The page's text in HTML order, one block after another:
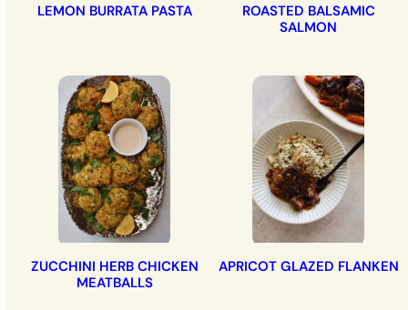
LEMON BURRATA PASTA
ROASTED BALSAMIC
SALMON
ZUCCHINI HERB CHICKEN
MEATBALLS
APRICOT GLAZED FLANKEN